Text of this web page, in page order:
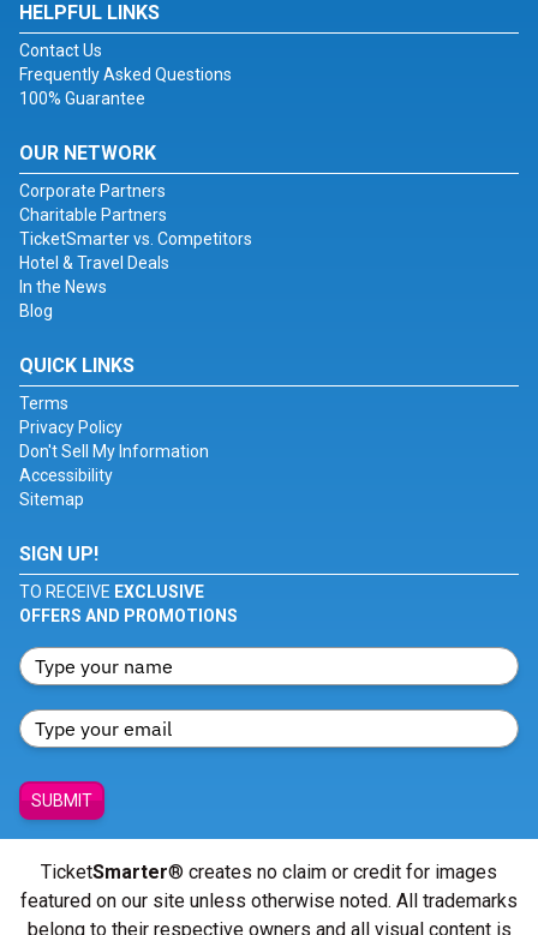
HELPFUL LINKS
Contact Us
Frequently Asked Questions
100% Guarantee
OUR NETWORK
Corporate Partners
Charitable Partners
TicketSmarter vs. Competitors
Hotel & Travel Deals
In the News
Blog
QUICK LINKS
Terms
Privacy Policy
Don't Sell My Information
Accessibility
Sitemap
SIGN UP!
TO RECEIVE EXCLUSIVE
OFFERS AND PROMOTIONS
SUBMIT
TicketSmarter® creates no claim or credit for images
featured on our site unless otherwise noted. All trademarks
belong to their respective owners and all visual content is